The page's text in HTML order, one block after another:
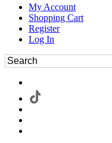
My Account
Shopping Cart
Register
Log In